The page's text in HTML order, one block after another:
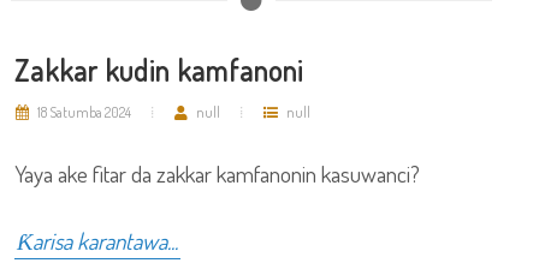
Zakkar kudin kamfanoni
18 Satumba 2024 null null
Yaya ake fitar da zakkar kamfanonin kasuwanci?
Ƙarisa karantawa...